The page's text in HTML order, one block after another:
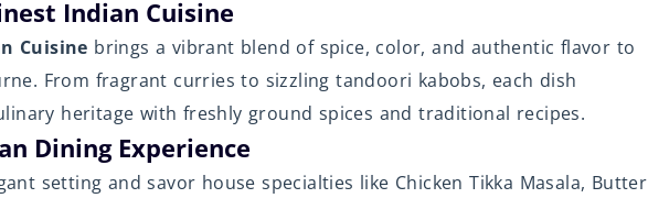
Indian Cuisine
Cuisine brings a vibrant blend of spice, color, and authentic flavor to
From fragrant curries to sizzling tandoori kabobs, each dish
heritage with freshly ground spices and traditional recipes.
Dining Experience
setting and savor house specialties like Chicken Tikka Masala, Butter